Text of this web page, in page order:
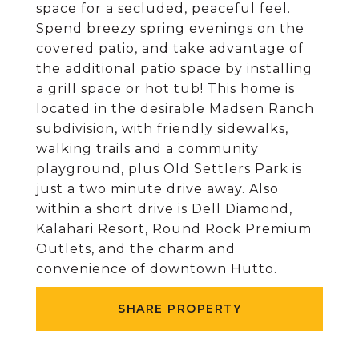
space for a secluded, peaceful feel.
Spend breezy spring evenings on the
covered patio, and take advantage of
the additional patio space by installing
a grill space or hot tub! This home is
located in the desirable Madsen Ranch
subdivision, with friendly sidewalks,
walking trails and a community
playground, plus Old Settlers Park is
just a two minute drive away. Also
within a short drive is Dell Diamond,
Kalahari Resort, Round Rock Premium
Outlets, and the charm and
convenience of downtown Hutto.
SHARE PROPERTY